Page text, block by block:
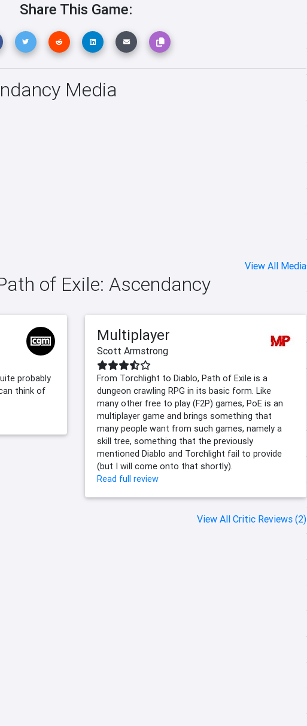
Share This Game:
Media
View All Media
of Exile: Ascendancy
probably
think of
Multiplayer
Scott Armstrong
From Torchlight to Diablo, Path of Exile is a
dungeon crawling RPG in its basic form. Like
many other free to play (F2P) games, PoE is an
multiplayer game and brings something that
many people want from such games, namely a
skill tree, something that the previously
mentioned Diablo and Torchlight fail to provide
(but I will come onto that shortly).
Read full review
View All Critic Reviews (2)